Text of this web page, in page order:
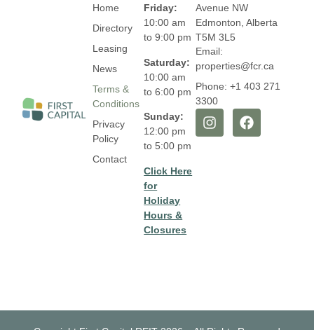
Friday:
10:00 am
to 9:00 pm
Saturday:
10:00 am
to 6:00 pm
Sunday:
12:00 pm
to 5:00 pm
Click Here
for
Holiday
Hours &
Closures
Home
Directory
Leasing
News
Terms &
Conditions
Privacy
Policy
Contact
Avenue NW
Edmonton, Alberta
T5M 3L5
Email:
properties@fcr.ca
Phone: +1 403 271
3300